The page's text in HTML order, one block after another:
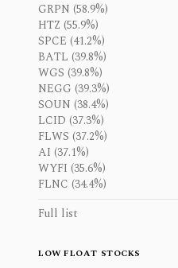
GRPN (58.9%)
HTZ (55.9%)
SPCE (41.2%)
BATL (39.8%)
WGS (39.8%)
NEGG (39.3%)
SOUN (38.4%)
LCID (37.3%)
FLWS (37.2%)
AI (37.1%)
WYFI (35.6%)
FLNC (34.4%)
Full list
LOW FLOAT STOCKS